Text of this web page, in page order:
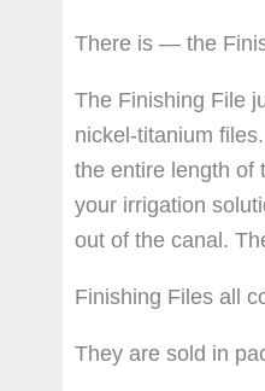
There is — the
The Finishing File
nickel-titanium
the entire length of
your irrigation
out of the canal.
Finishing Files all
They are sold in